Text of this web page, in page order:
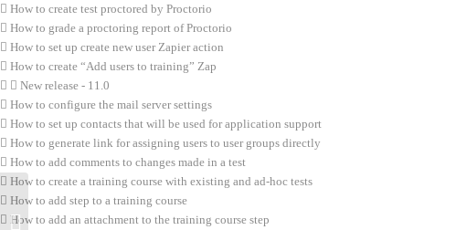
How to create test proctored by Proctorio
How to grade a proctoring report of Proctorio
How to set up create new user Zapier action
How to create “Add users to training” Zap
New release - 11.0
How to configure the mail server settings
How to set up contacts that will be used for application support
How to generate link for assigning users to user groups directly
How to add comments to changes made in a test
How to create a training course with existing and ad-hoc tests
How to add step to a training course
How to add an attachment to the training course step
How to set up “Did not show up” status